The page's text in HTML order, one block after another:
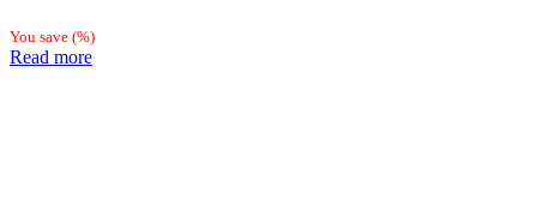
You save (%)
Read more